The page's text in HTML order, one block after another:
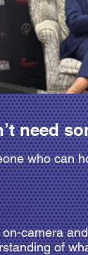
need
who can
on-camera
of